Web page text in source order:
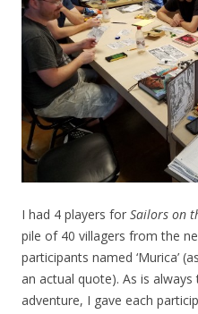
I had 4 players for Sailors on
pile of 40 villagers from the
participants named ‘Murica’
an actual quote). As is
adventure, I gave each